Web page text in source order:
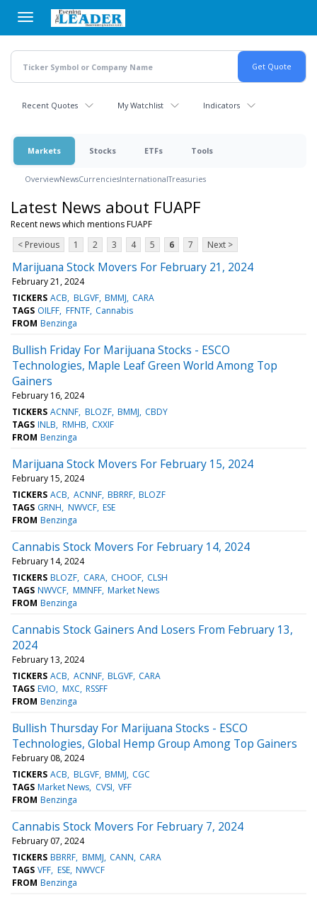
main
content
Recent Quotes My Watchlist Indicators
Markets Stocks ETFs Tools
OverviewNewsCurrenciesInternationalTreasuries
Latest News about FUAPF
Recent news which mentions FUAPF
< Previous
1 2 3 4 5 6 7 Next >
Marijuana Stock Movers For February 21, 2024
February 21, 2024
TICKERS ACB BLGVF BMMJ CARA
TAGS OILFF FFNTF Cannabis
FROM Benzinga
Bullish Friday For Marijuana Stocks - ESCO
Technologies, Maple Leaf Green World Among Top
Gainers
February 16, 2024
TICKERS ACNNF BLOZF BMMJ CBDY
TAGS INLB RMHB CXXIF
FROM Benzinga
Marijuana Stock Movers For February 15, 2024
February 15, 2024
TICKERS ACB ACNNF BBRRF BLOZF
TAGS GRNH NWVCF ESE
FROM Benzinga
Cannabis Stock Movers For February 14, 2024
February 14, 2024
TICKERS BLOZF CARA CHOOF CLSH
TAGS NWVCF MMNFF Market News
FROM Benzinga
Cannabis Stock Gainers And Losers From February 13,
2024
February 13, 2024
TICKERS ACB ACNNF BLGVF CARA
TAGS EVIO MXC RSSFF
FROM Benzinga
Bullish Thursday For Marijuana Stocks - ESCO
Technologies, Global Hemp Group Among Top Gainers
February 08, 2024
TICKERS ACB BLGVF BMMJ CGC
TAGS Market News CVSI VFF
FROM Benzinga
Cannabis Stock Movers For February 7, 2024
February 07, 2024
TICKERS BBRRF BMMJ CANN CARA
TAGS VFF ESE NWVCF
FROM Benzinga